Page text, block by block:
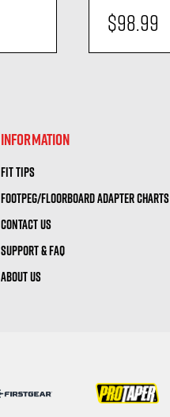
$98.99
INFORMATION
FIT TIPS
FOOTPEG/FLOORBOARD ADAPTER CHARTS
CONTACT US
SUPPORT & FAQ
ABOUT US